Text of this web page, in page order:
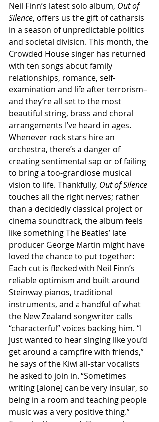
Neil Finn’s latest solo album, Out of
Silence, offers us the gift of catharsis
in a season of unpredictable politics
and societal division. This month, the
Crowded House singer has returned
with ten songs about family
relationships, romance, self-
examination and life after terrorism–
and they’re all set to the most
beautiful string, brass and choral
arrangements I’ve heard in ages.
Whenever rock stars hire an
orchestra, there’s a danger of
creating sentimental sap or of failing
to bring a too-grandiose musical
vision to life. Thankfully, Out of Silence
touches all the right nerves; rather
than a decidedly classical project or
cinema soundtrack, the album feels
like something The Beatles’ late
producer George Martin might have
loved the chance to put together:
Each cut is flecked with Neil Finn’s
reliable optimism and built around
Steinway pianos, traditional
instruments, and a handful of what
the New Zealand songwriter calls
“characterful” voices backing him. “I
just wanted to hear singing like you’d
get around a campfire with friends,”
he says of the Kiwi all-star vocalists
he asked to join in. “Sometimes
writing [alone] can be very insular, so
being in a room and teaching people
music was a very positive thing.”